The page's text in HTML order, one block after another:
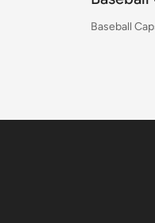
Baseball